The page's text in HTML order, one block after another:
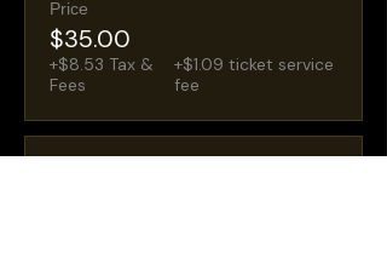
Price
$35.00
+$8.53 Tax &
Fees
+$1.09 ticket service
fee